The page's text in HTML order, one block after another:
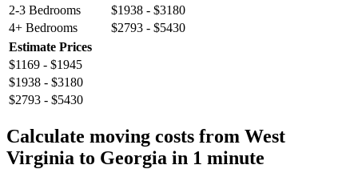
2-3 Bedrooms
$1938 - $3180
4+ Bedrooms
$2793 - $5430
Estimate Prices
$1169 - $1945
$1938 - $3180
$2793 - $5430
Calculate moving costs from West
Virginia to Georgia in 1 minute